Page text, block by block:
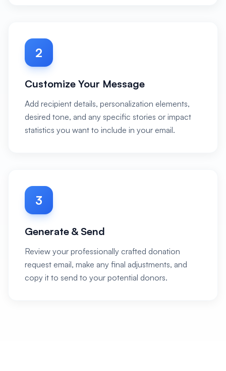
2
Customize Your Message
Add recipient details, personalization elements,
desired tone, and any specific stories or impact
statistics you want to include in your email.
3
Generate & Send
Review your professionally crafted donation
request email, make any final adjustments, and
copy it to send to your potential donors.